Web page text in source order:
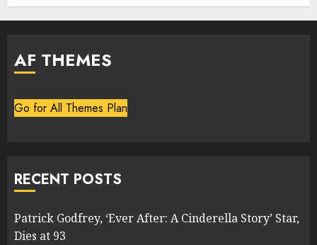
AF THEMES
Go for All Themes Plan
RECENT POSTS
Patrick Godfrey, ‘Ever After: A Cinderella Story’ Star,
Dies at 93